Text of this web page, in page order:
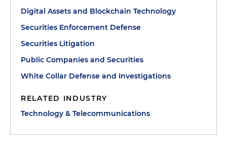
Digital Assets and Blockchain Technology
Securities Enforcement Defense
Securities Litigation
Public Companies and Securities
White Collar Defense and Investigations
RELATED INDUSTRY
Technology & Telecommunications